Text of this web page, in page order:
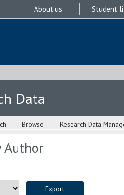
About us Student
Data
Browse Research Data
Author